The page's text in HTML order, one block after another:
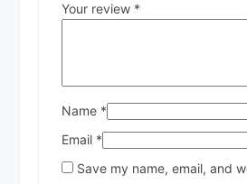
Your review *
Name *
Email *
Save my name, email, and